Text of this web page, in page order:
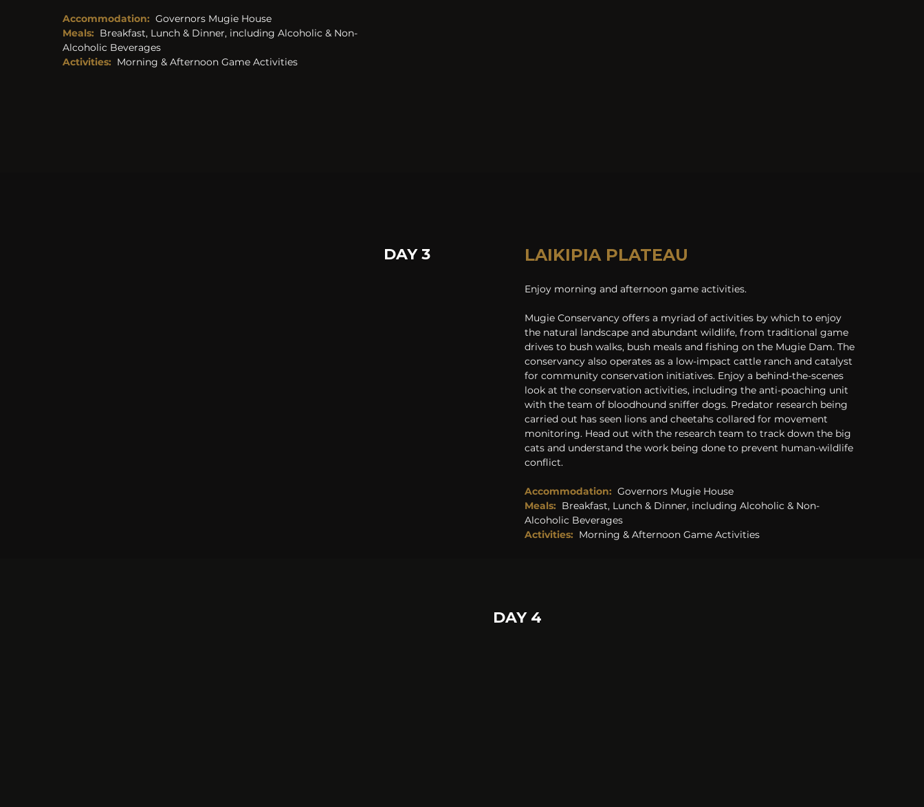
Accommodation: Governors Mugie House
Meals: Breakfast, Lunch & Dinner, including Alcoholic & Non-
Alcoholic Beverages
Activities: Morning & Afternoon Game Activities
DAY 3 LAIKIPIA PLATEAU
Enjoy morning and afternoon game activities.
Mugie Conservancy offers a myriad of activities by which to enjoy
the natural landscape and abundant wildlife, from traditional game
drives to bush walks, bush meals and fishing on the Mugie Dam. The
conservancy also operates as a low-impact cattle ranch and catalyst
for community conservation initiatives. Enjoy a behind-the-scenes
look at the conservation activities, including the anti-poaching unit
with the team of bloodhound sniffer dogs. Predator research being
carried out has seen lions and cheetahs collared for movement
monitoring. Head out with the research team to track down the big
cats and understand the work being done to prevent human-wildlife
conflict.
Accommodation: Governors Mugie House
Meals: Breakfast, Lunch & Dinner, including Alcoholic & Non-
Alcoholic Beverages
Activities: Morning & Afternoon Game Activities
DAY 4